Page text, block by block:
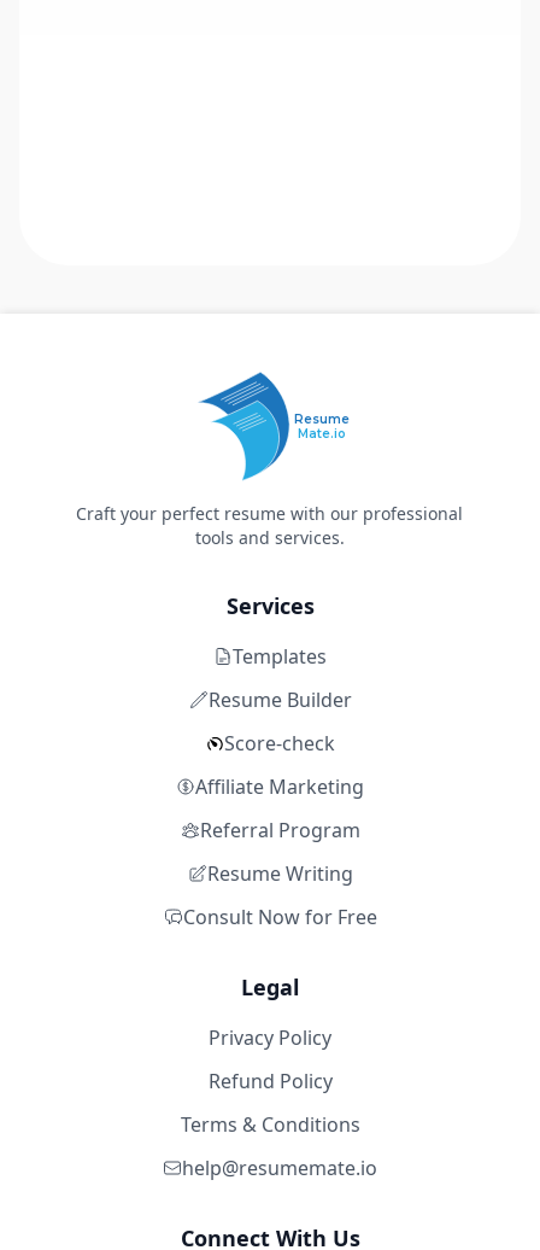
Resume
Mate.io
Craft your perfect resume with our professional
tools and services.
Services
Templates
Resume Builder
Score-check
Affiliate Marketing
Referral Program
Resume Writing
Consult Now for Free
Legal
Privacy Policy
Refund Policy
Terms & Conditions
help@resumemate.io
Connect With Us